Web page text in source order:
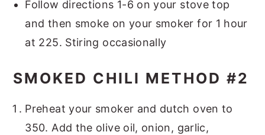
Follow directions 1-6 on your stove top
and then smoke on your smoker for 1 hour
at 225. Stiring occasionally
SMOKED CHILI METHOD #2
Preheat your smoker and dutch oven to
350. Add the olive oil, onion, garlic,